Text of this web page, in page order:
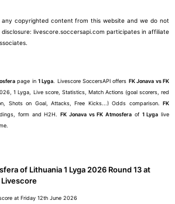
any copyrighted content from this website and we do not
livescore.soccersapi.com participates in affiliate
page in 1 Lyga. Livescore SoccersAPI offers FK Jonava vs FK
1 Lyga, Live score, Statistics, Match Actions (goal scorers, red
Shots on Goal, Attacks, Free Kicks...) Odds comparison. FK
form and H2H. FK Jonava vs FK Atmosfera of 1 Lyga live
of Lithuania 1 Lyga 2026 Round 13 at
Livescore
at Friday 12th June 2026